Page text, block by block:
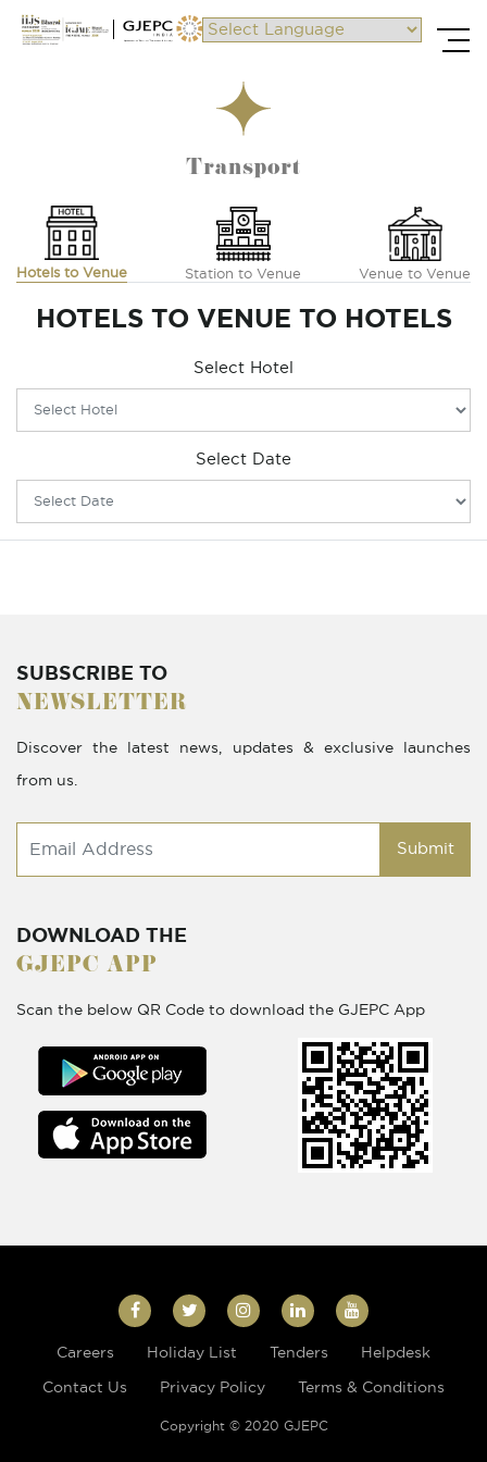
Transport
Hotels to Venue Station to Venue Venue to Venue
HOTELS TO VENUE TO HOTELS
Select Hotel
Select Date
SUBSCRIBE TO
NEWSLETTER
Discover the latest news, updates & exclusive launches
from us.
Submit
DOWNLOAD THE
GJEPC APP
Scan the below QR Code to download the GJEPC App
Careers Holiday List Tenders Helpdesk
Contact Us Privacy Policy Terms & Conditions
Copyright © 2020 GJEPC